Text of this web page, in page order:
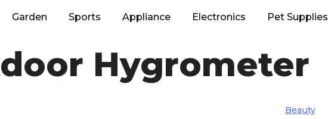
Garden Sports Appliance Electronics Pet Supplies
Hygrometer
Beauty